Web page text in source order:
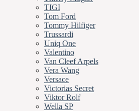
TIGI
Tom Ford
Tommy Hilfiger
Trussardi
Uniq One
Valentino
Van Cleef Arpels
Vera Wang
Versace
Victorias Secret
Viktor Rolf
Wella SP